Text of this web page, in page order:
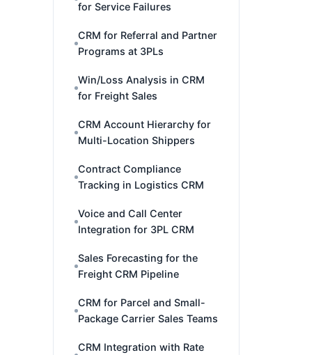
for Service Failures
CRM for Referral and Partner
Programs at 3PLs
Win/Loss Analysis in CRM
for Freight Sales
CRM Account Hierarchy for
Multi-Location Shippers
Contract Compliance
Tracking in Logistics CRM
Voice and Call Center
Integration for 3PL CRM
Sales Forecasting for the
Freight CRM Pipeline
CRM for Parcel and Small-
Package Carrier Sales Teams
CRM Integration with Rate